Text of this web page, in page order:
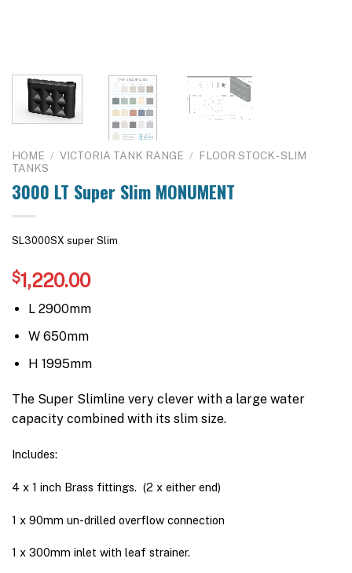
HOME / VICTORIA TANK RANGE / FLOOR STOCK - SLIM
TANKS
3000 LT Super Slim MONUMENT
SL3000SX super Slim
$1,220.00
L 2900mm
W 650mm
H 1995mm
The Super Slimline very clever with a large water
capacity combined with its slim size.
Includes:
4 x 1 inch Brass fittings. (2 x either end)
1 x 90mm un-drilled overflow connection
1 x 300mm inlet with leaf strainer.